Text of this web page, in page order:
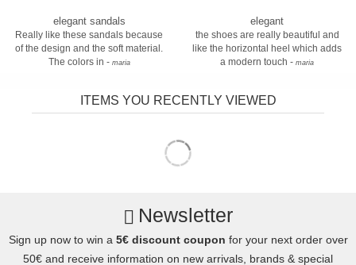
elegant sandals
Really like these sandals because
of the design and the soft material.
The colors in - maria
elegant
the shoes are really beautiful and
like the horizontal heel which adds
a modern touch - maria
ITEMS YOU RECENTLY VIEWED
Newsletter
Sign up now to win a 5€ discount coupon for your next order over
50€ and receive information on new arrivals, brands & special